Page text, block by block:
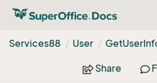
Services88
User GetUser
Share